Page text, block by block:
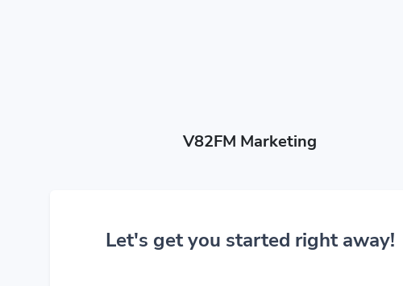
V82FM Marketing
Let's get you started right away!